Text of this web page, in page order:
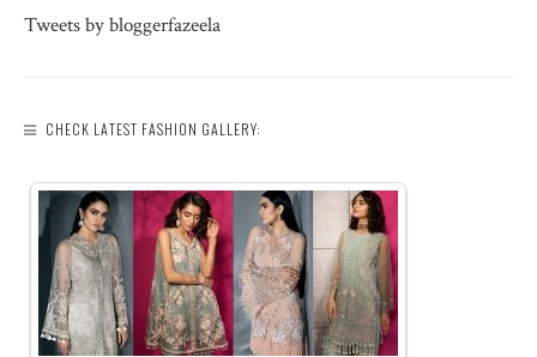
Tweets by bloggerfazeela
CHECK LATEST FASHION GALLERY: